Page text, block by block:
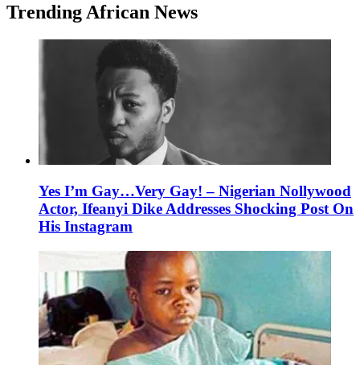
Trending African News
Yes I’m Gay…Very Gay! – Nigerian Nollywood
Actor, Ifeanyi Dike Addresses Shocking Post On
His Instagram